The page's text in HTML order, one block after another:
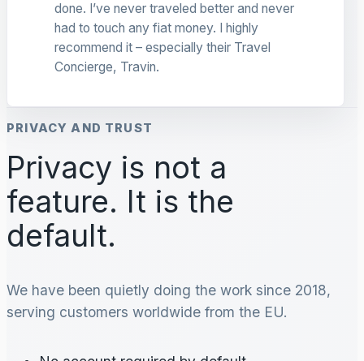
done. I’ve never traveled better and never
had to touch any fiat money. I highly
recommend it – especially their Travel
Concierge, Travin.
PRIVACY AND TRUST
Privacy is not a
feature. It is the
default.
We have been quietly doing the work since 2018,
serving customers worldwide from the EU.